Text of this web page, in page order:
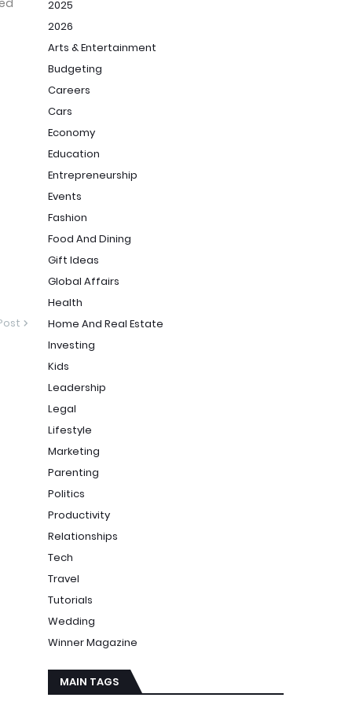
2025
2026
Arts & Entertainment
Budgeting
Careers
Cars
Economy
Education
Entrepreneurship
Events
Fashion
Food And Dining
Gift Ideas
Global Affairs
Health
Home And Real Estate
Investing
Kids
Leadership
Legal
Lifestyle
Marketing
Parenting
Politics
Productivity
Relationships
Tech
Travel
Tutorials
Wedding
Winner Magazine
MAIN TAGS